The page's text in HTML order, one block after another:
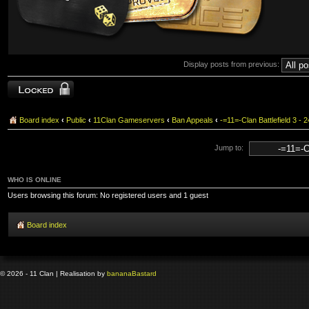
Display posts from previous:
Topic locked
Board index ‹ Public ‹ 11Clan Gameservers ‹ Ban Appeals ‹ -=11=-Clan Battlefield 3 -
Jump to:
WHO IS ONLINE
Users browsing this forum: No registered users and 1 guest
Board index
© 2026 - 11 Clan | Realisation by bananaBastard